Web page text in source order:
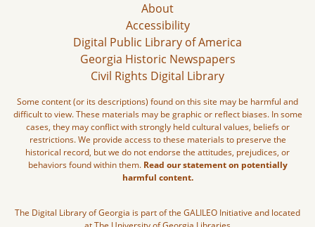
About
Accessibility
Digital Public Library of America
Georgia Historic Newspapers
Civil Rights Digital Library
Some content (or its descriptions) found on this site may be harmful and
difficult to view. These materials may be graphic or reflect biases. In some
cases, they may conflict with strongly held cultural values, beliefs or
restrictions. We provide access to these materials to preserve the
historical record, but we do not endorse the attitudes, prejudices, or
behaviors found within them. Read our statement on potentially
harmful content.
The Digital Library of Georgia is part of the GALILEO Initiative and located